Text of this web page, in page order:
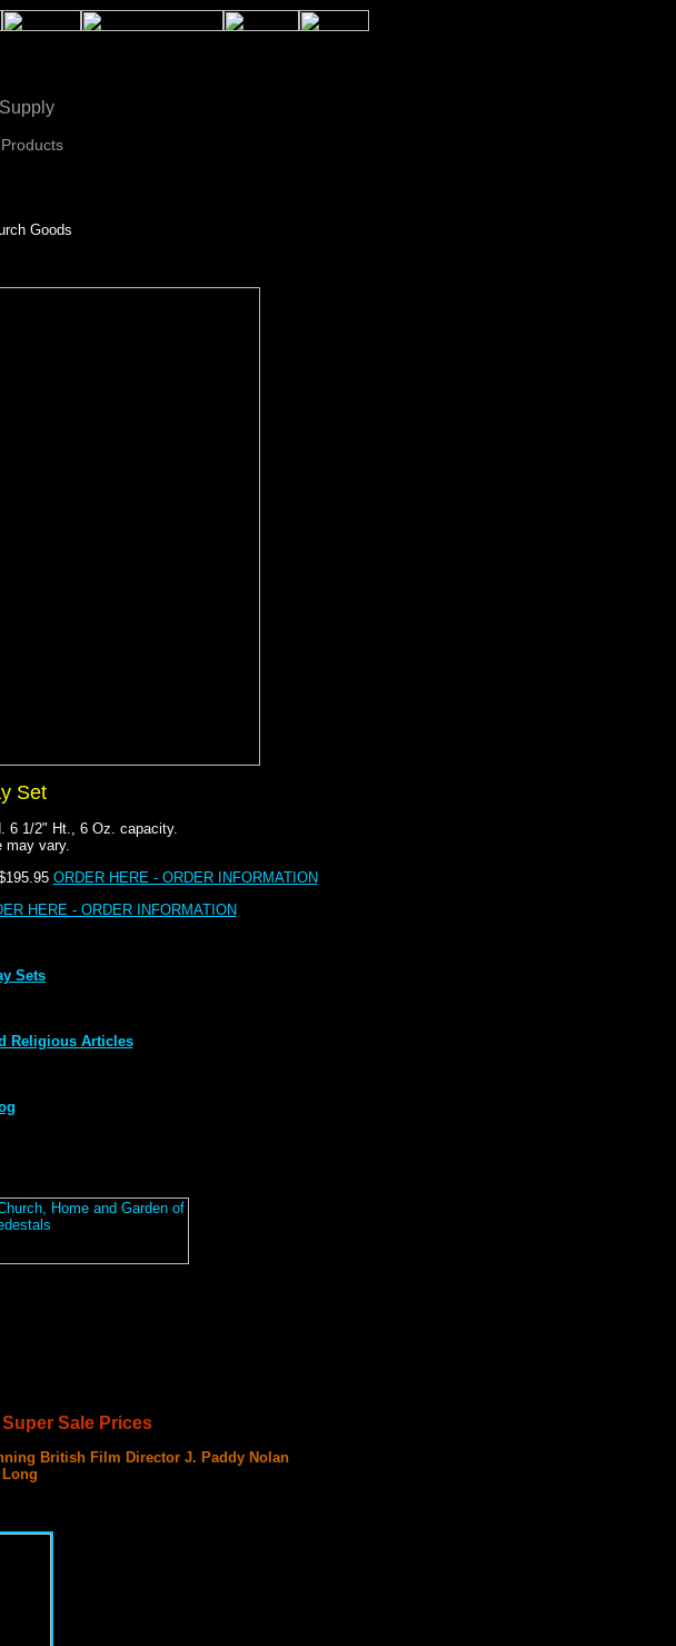
Goods
Set
6 1/2" Ht., 6 Oz. capacity.
may vary.
ORDER HERE - ORDER INFORMATION
HERE - ORDER INFORMATION
Sets
Religious Articles
Sale Prices
British Film Director J. Paddy Nolan